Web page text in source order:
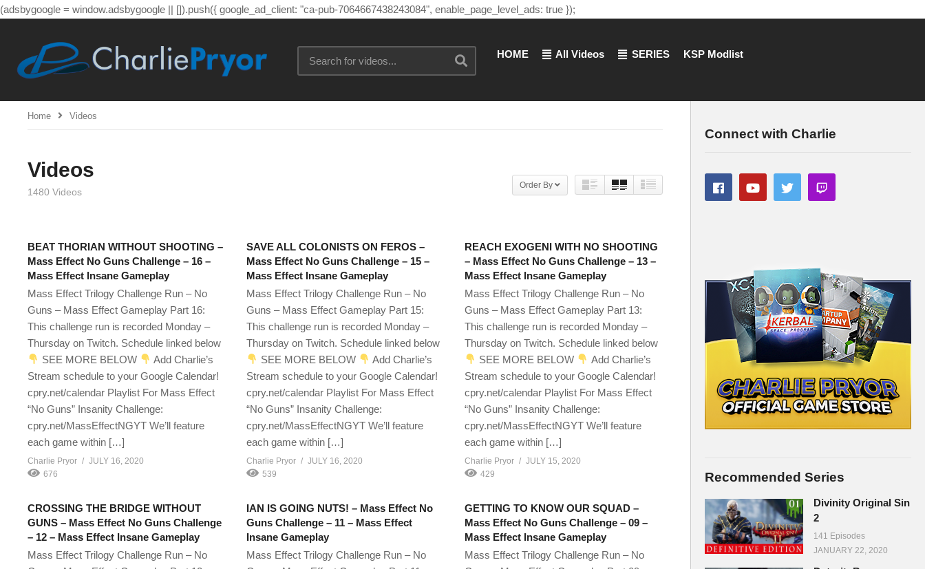
(adsbygoogle = window.adsbygoogle || []).push({ google_ad_client: "ca-pub-7064667438243084", enable_page_level_ads: true });
HOME All Videos SERIES KSP Modlist
Home Videos
Videos
1480 Videos
Order By
BEAT THORIAN WITHOUT SHOOTING –
Mass Effect No Guns Challenge – 16 –
Mass Effect Insane Gameplay
Mass Effect Trilogy Challenge Run – No
Guns – Mass Effect Gameplay Part 16:
This challenge run is recorded Monday –
Thursday on Twitch. Schedule linked below
SEE MORE BELOW
Add Charlie’s
Stream schedule to your Google Calendar!
cpry.net/calendar Playlist For Mass Effect
“No Guns” Insanity Challenge:
cpry.net/MassEffectNGYT We’ll feature
each game within […]
Charlie Pryor
JULY 16, 2020
676
SAVE ALL COLONISTS ON FEROS –
Mass Effect No Guns Challenge – 15 –
Mass Effect Insane Gameplay
Mass Effect Trilogy Challenge Run – No
Guns – Mass Effect Gameplay Part 15:
This challenge run is recorded Monday –
Thursday on Twitch. Schedule linked below
SEE MORE BELOW
Add Charlie’s
Stream schedule to your Google Calendar!
cpry.net/calendar Playlist For Mass Effect
“No Guns” Insanity Challenge:
cpry.net/MassEffectNGYT We’ll feature
each game within […]
Charlie Pryor
JULY 16, 2020
539
REACH EXOGENI WITH NO SHOOTING
– Mass Effect No Guns Challenge – 13 –
Mass Effect Insane Gameplay
Mass Effect Trilogy Challenge Run – No
Guns – Mass Effect Gameplay Part 13:
This challenge run is recorded Monday –
Thursday on Twitch. Schedule linked below
SEE MORE BELOW
Add Charlie’s
Stream schedule to your Google Calendar!
cpry.net/calendar Playlist For Mass Effect
“No Guns” Insanity Challenge:
cpry.net/MassEffectNGYT We’ll feature
each game within […]
Charlie Pryor
JULY 15, 2020
429
CROSSING THE BRIDGE WITHOUT
GUNS – Mass Effect No Guns Challenge
– 12 – Mass Effect Insane Gameplay
Mass Effect Trilogy Challenge Run – No
IAN IS GOING NUTS! – Mass Effect No
Guns Challenge – 11 – Mass Effect
Insane Gameplay
Mass Effect Trilogy Challenge Run – No
GETTING TO KNOW OUR SQUAD –
Mass Effect No Guns Challenge – 09 –
Mass Effect Insane Gameplay
Mass Effect Trilogy Challenge Run – No
Connect with Charlie
Recommended Series
Divinity Original Sin
2
141 Episodes
JANUARY 22, 2020